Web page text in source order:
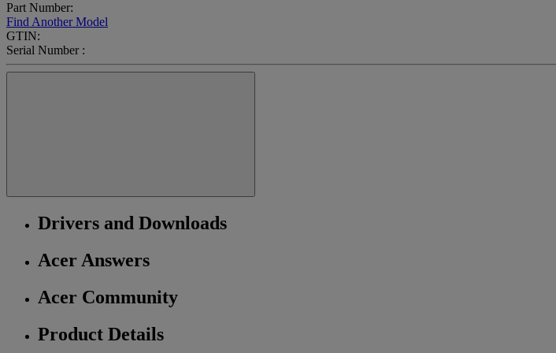
Part Number:
Find Another Model
GTIN:
Serial Number :
Drivers and Downloads
Acer Answers
Acer Community
Product Details